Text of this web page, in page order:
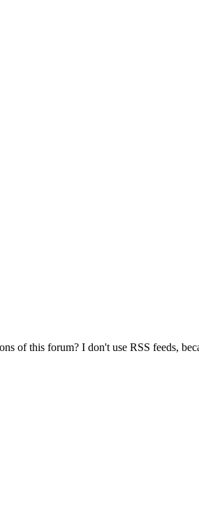
of this forum? I don't use RSS feeds,